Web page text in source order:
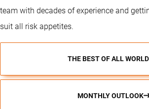
team with decades of experience and
suit all risk appetites.
THE BEST OF ALL
MONTHLY OUTLOOK